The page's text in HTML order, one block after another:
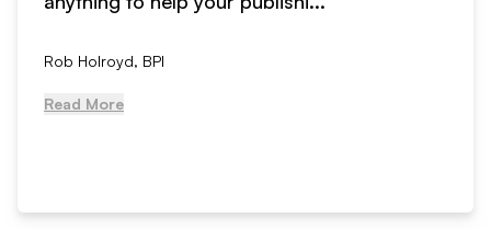
Rob Holroyd, BPI
Read More